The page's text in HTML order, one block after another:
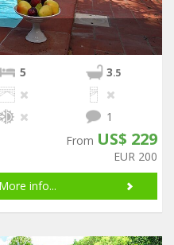
5 3.5
1
From US$ 229
EUR 200
More info...